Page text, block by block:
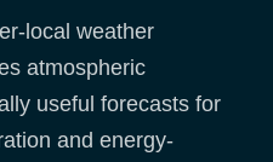
local weather
atmospheric
useful forecasts for
and energy-